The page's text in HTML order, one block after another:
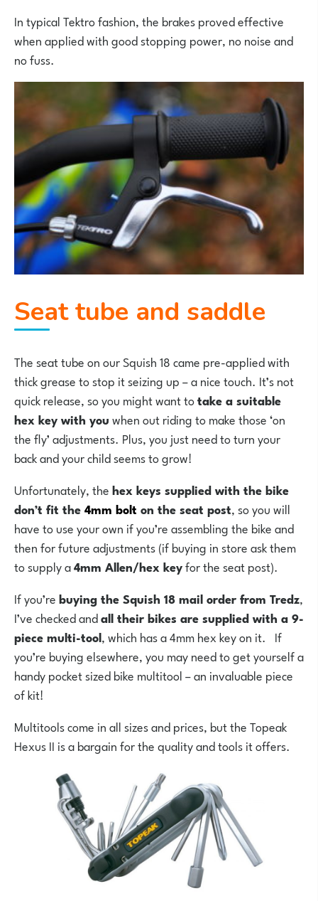
In typical Tektro fashion, the brakes proved effective
when applied with good stopping power, no noise and
no fuss.
Seat tube and saddle
The seat tube on our Squish 18 came pre-applied with
thick grease to stop it seizing up – a nice touch. It’s not
quick release, so you might want totake a suitable
hex key with youwhen out riding to make those ‘on
the fly’ adjustments. Plus, you just need to turn your
back and your child seems to grow!
Unfortunately, thehex keys supplied with the bike
don’t fit the4mm bolt on the seat post, so you will
have to use your own if you’re assembling the bike and
then for future adjustments (if buying in store ask them
to supply a4mm Allen/hex keyfor the seat post).
If you’rebuying the Squish 18 mail order from Tredz,
I’ve checked andall their bikes are supplied with a 9-
piece multi-tool, which has a 4mm hex key on it. If
you’re buying elsewhere, you may need to get yourself a
handy pocket sized bike multitool – an invaluable piece
of kit!
Multitools come in all sizes and prices, but the Topeak
Hexus II is a bargain for the quality and tools it offers.